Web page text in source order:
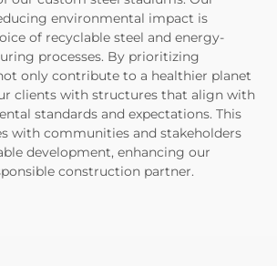
environmental impact is
of recyclable steel and energy-
processes. By prioritizing
only contribute to a healthier planet
clients with structures that align with
standards and expectations. This
with communities and stakeholders
development, enhancing our
construction partner.